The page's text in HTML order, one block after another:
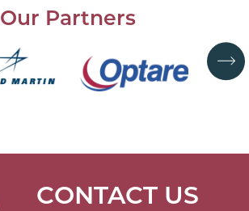
Our Partners
CONTACT US